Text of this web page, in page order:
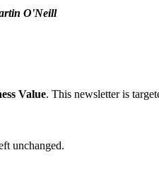
O'Neill
Value. This newsletter is
unchanged.